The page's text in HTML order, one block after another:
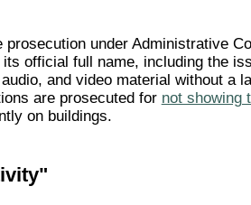
under Administrative
official full name, including the
and video material without a
are prosecuted for not showing
on buildings.